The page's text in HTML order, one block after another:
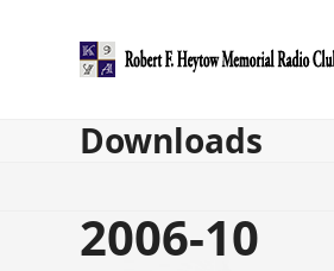
Downloads
2006-10